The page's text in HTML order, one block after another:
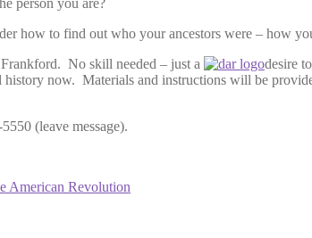
person you are?
how to find out who your ancestors were – how
No skill needed – just a
desire
now. Materials and instructions will be
(leave message).
American Revolution